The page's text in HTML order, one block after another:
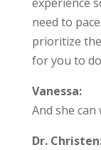
need to
prioritize
for you to
Vanessa:
And she
Dr.